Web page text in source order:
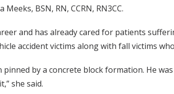
BSN, RN, CCRN, RN3CC.
and has already cared for patients
accident victims along with fall victims
by a concrete block formation. He
she said.